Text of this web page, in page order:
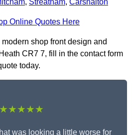
, Streatham, Carshalton
Online Quotes Here
shop front design and
CR7 7, fill in the contact form
today.
★★★★★
was looking a little worse for